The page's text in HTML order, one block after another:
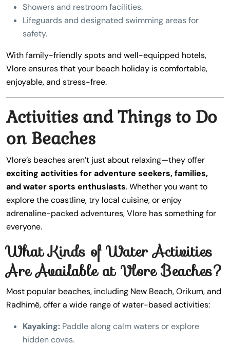
Showers and restroom facilities.
Lifeguards and designated swimming areas for
safety.
With family-friendly spots and well-equipped hotels,
Vlore ensures that your beach holiday is comfortable,
enjoyable, and stress-free.
Activities and Things to Do
on Beaches
Vlore’s beaches aren’t just about relaxing—they offer
exciting activities for adventure seekers, families,
and water sports enthusiasts. Whether you want to
explore the coastline, try local cuisine, or enjoy
adrenaline-packed adventures, Vlore has something for
everyone.
What Kinds of Water Activities
Are Available at Vlore Beaches?
Most popular beaches, including New Beach, Orikum, and
Radhimë, offer a wide range of water-based activities:
Kayaking: Paddle along calm waters or explore
hidden coves.